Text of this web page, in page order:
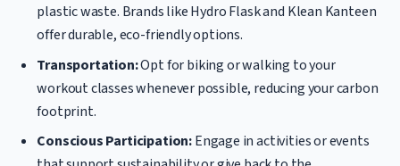
plastic waste. Brands like Hydro Flask and Klean Kanteen
offer durable, eco-friendly options.
Transportation:Opt for biking or walking to your
workout classes whenever possible, reducing your carbon
footprint.
Conscious Participation:Engage in activities or events